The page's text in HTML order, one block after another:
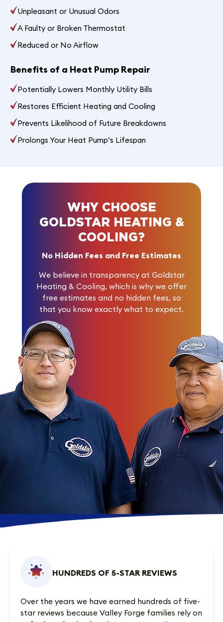
Unpleasant or Unusual Odors
A Faulty or Broken Thermostat
Reduced or No Airflow
Benefits of a Heat Pump Repair
Potentially Lowers Monthly Utility Bills
Restores Efficient Heating and Cooling
Prevents Likelihood of Future Breakdowns
Prolongs Your Heat Pump’s Lifespan
WHY CHOOSE
GOLDSTAR HEATING &
COOLING?
No Hidden Fees and Free Estimates
We believe in transparency at Goldstar
Heating & Cooling, which is why we offer
free estimates and no hidden fees, so
that you know exactly what to expect.
HUNDREDS OF 5-STAR REVIEWS
Over the years we have earned hundreds of five-
star reviews because Valley Forge families rely on